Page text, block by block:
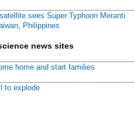
sees Super Typhoon Meranti
Philippines
news sites
home and start families
to explode